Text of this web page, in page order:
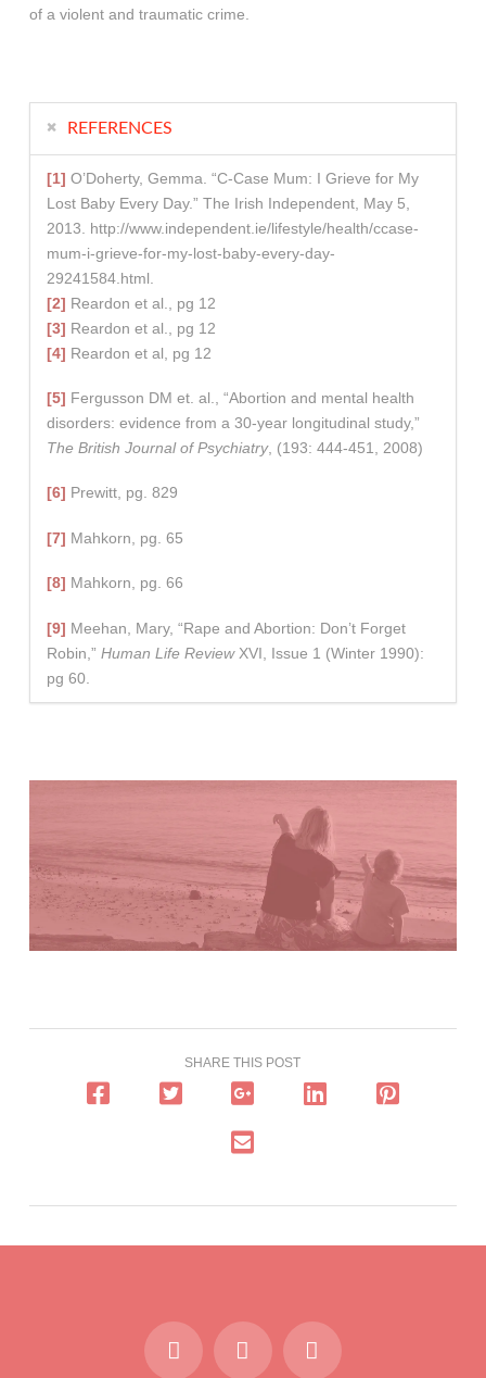
of a violent and traumatic crime.
REFERENCES
[1] O’Doherty, Gemma. “C-Case Mum: I Grieve for My
Lost Baby Every Day.” The Irish Independent, May 5,
2013. http://www.independent.ie/lifestyle/health/ccase-
mum-i-grieve-for-my-lost-baby-every-day-
29241584.html.
[2] Reardon et al., pg 12
[3] Reardon et al., pg 12
[4] Reardon et al, pg 12
[5] Fergusson DM et. al., “Abortion and mental health
disorders: evidence from a 30-year longitudinal study,”
The British Journal of Psychiatry, (193: 444-451, 2008)
[6] Prewitt, pg. 829
[7] Mahkorn, pg. 65
[8] Mahkorn, pg. 66
[9] Meehan, Mary, “Rape and Abortion: Don’t Forget
Robin,” Human Life ReviewXVI, Issue 1 (Winter 1990):
pg 60.
SHARE THIS POST